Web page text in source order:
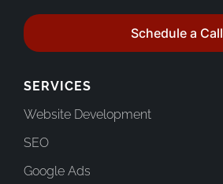
Schedule a Call
SERVICES
Website Development
SEO
Google Ads